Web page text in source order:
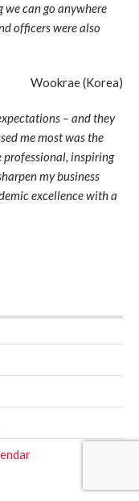
we can go anywhere
officers were also
Wookrae (Korea)
– and they
me most was the
inspiring
my business
excellence with a